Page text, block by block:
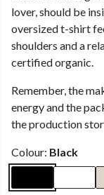
lover, should be
oversized t-shirt
shoulders and a
certified organic.
Remember, the
energy and the
the production
Colour: Black